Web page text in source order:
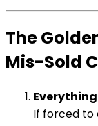
The
Mis-Sold
If forced to